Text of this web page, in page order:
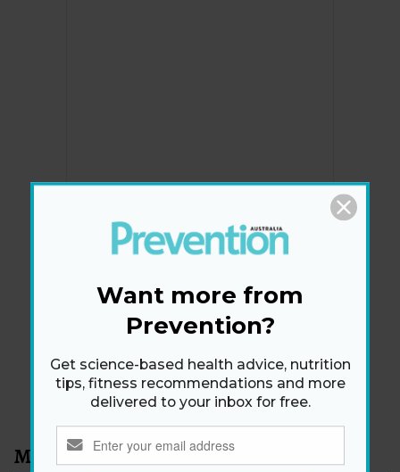
Newsletter
SIGN ME UP!
By signing up, I agree to theprivacy policyandterms
and conditions.
Most Read
Want more from
Prevention?
Get science-based health advice, nutrition
tips, fitness recommendations and more
delivered to your inbox for free.